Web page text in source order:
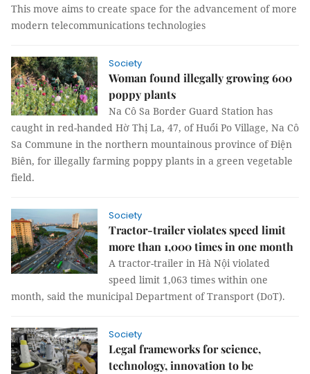
This move aims to create space for the advancement of more
modern telecommunications technologies
Society
Woman found illegally growing 600
poppy plants
Na Cô Sa Border Guard Station has
caught in red-handed Hờ Thị La, 47, of Huổi Po Village, Na Cô
Sa Commune in the northern mountainous province of Điện
Biên, for illegally farming poppy plants in a green vegetable
field.
Society
Tractor-trailer violates speed limit
more than 1,000 times in one month
A tractor-trailer in Hà Nội violated
speed limit 1,063 times within one
month, said the municipal Department of Transport (DoT).
Society
Legal frameworks for science,
technology, innovation to be